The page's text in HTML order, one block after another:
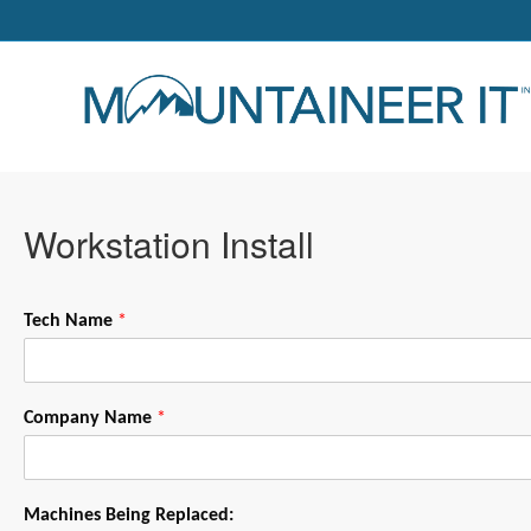
Workstation Install
Tech Name *
Company Name *
Machines Being Replaced: